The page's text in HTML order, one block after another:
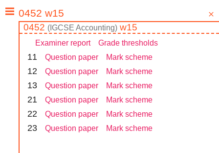
0452 ( IGCSE Accounting) w15
Examiner report Grade thresholds
11 Question paper Mark scheme
12 Question paper Mark scheme
13 Question paper Mark scheme
21 Question paper Mark scheme
22 Question paper Mark scheme
23 Question paper Mark scheme